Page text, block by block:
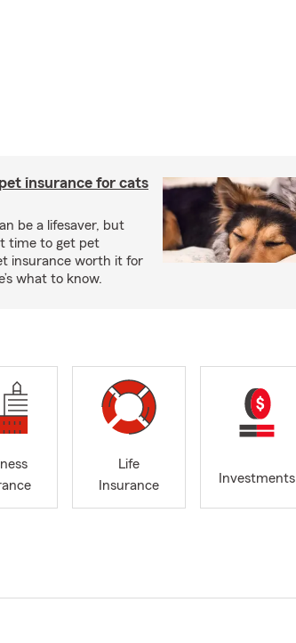
insurance for cats
be a lifesaver, but
time to get pet
insurance worth it for
what to know.
Life
Insurance
Investments